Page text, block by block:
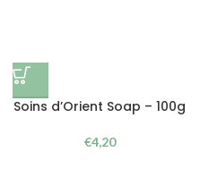
Soins d’Orient Soap – 100g
€4,20